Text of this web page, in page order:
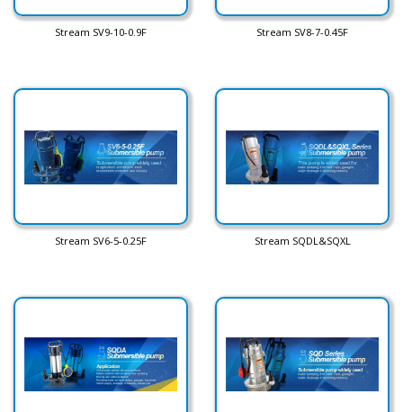
Stream SV9-10-0.9F Stream SV8-7-0.45F
Stream SV6-5-0.25F Stream SQDL&SQXL